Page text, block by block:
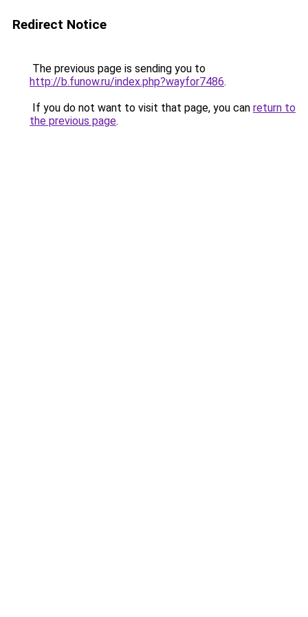
Redirect Notice
The previous page is sending you to
http://b.funow.ru/index.php?wayfor7486.
If you do not want to visit that page, you can return to
the previous page.